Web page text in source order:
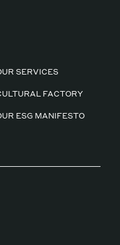
SERVICES
FACTORY
ESG MANIFESTO